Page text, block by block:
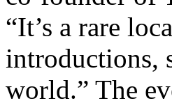
“It’s a rare
introductions,
world.” The